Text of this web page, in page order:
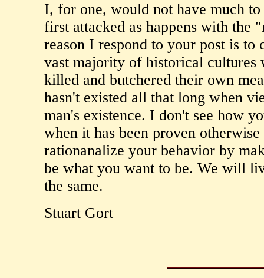
I, for one, would not have much
first attacked as happens with the
reason I respond to your post is
vast majority of historical cultures
killed and butchered their own
hasn't existed all that long when
man's existence. I don't see how
when it has been proven
rationanalize your behavior by
be what you want to be. We will
the same.
Stuart Gort